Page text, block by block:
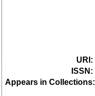
URI :
ISSN :
Appears in Collections: